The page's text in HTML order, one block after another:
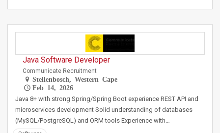
Java Software Developer
Communicate Recruitment
Stellenbosch, Western Cape
Feb 14, 2026
Java 8+ with strong Spring/Spring Boot experience REST API and
microservices development Solid understanding of databases
(MySQL/PostgreSQL) and ORM tools Experience with…